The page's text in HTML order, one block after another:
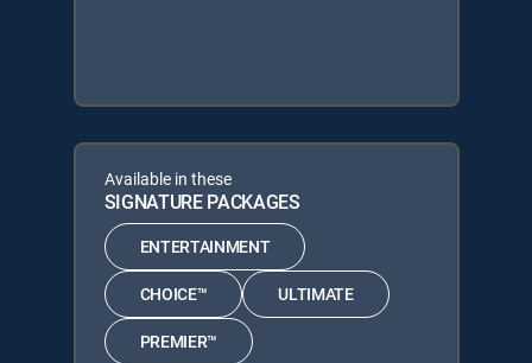
Available in these
SIGNATURE PACKAGES
ENTERTAINMENT
CHOICE™ ULTIMATE
PREMIER™